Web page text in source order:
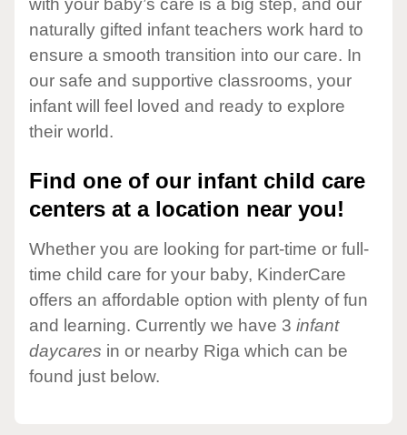
with your baby’s care is a big step, and our
naturally gifted infant teachers work hard to
ensure a smooth transition into our care. In
our safe and supportive classrooms, your
infant will feel loved and ready to explore
their world.
Find one of our infant child care
centers at a location near you!
Whether you are looking for part-time or full-
time child care for your baby, KinderCare
offers an affordable option with plenty of fun
and learning. Currently we have 3 infant
daycares in or nearby Riga which can be
found just below.